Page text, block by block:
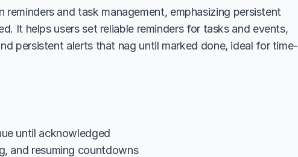
and task management, emphasizing persistent
It helps users set reliable reminders for tasks and events,
persistent alerts that nag until marked done, ideal for time-
until acknowledged
and resuming countdowns